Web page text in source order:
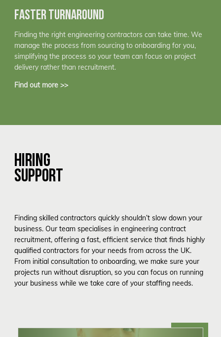
FASTER TURNAROUND
Finding the right engineering contractors can take time. We
manage the process from sourcing to onboarding for you,
simplifying the process so your team can focus on project
delivery rather than recruitment.
Find out more >>
HIRING
SUPPORT
Finding skilled contractors quickly shouldn’t slow down your
business. Our team specialises in engineering contract
recruitment, offering a fast, efficient service that finds highly
qualified contractors for your needs from across the UK.
From initial consultation to onboarding, we make sure your
projects run without disruption, so you can focus on running
your business while we take care of your staffing needs.